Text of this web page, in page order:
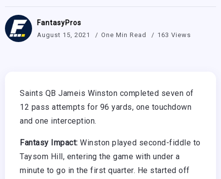
FantasyPros
August 15, 2021 One Min Read 163 Views
Saints QB Jameis Winston completed seven of
12 pass attempts for 96 yards, one touchdown
and one interception.
Fantasy Impact: Winston played second-fiddle to
Taysom Hill, entering the game with under a
minute to go in the first quarter. He started off